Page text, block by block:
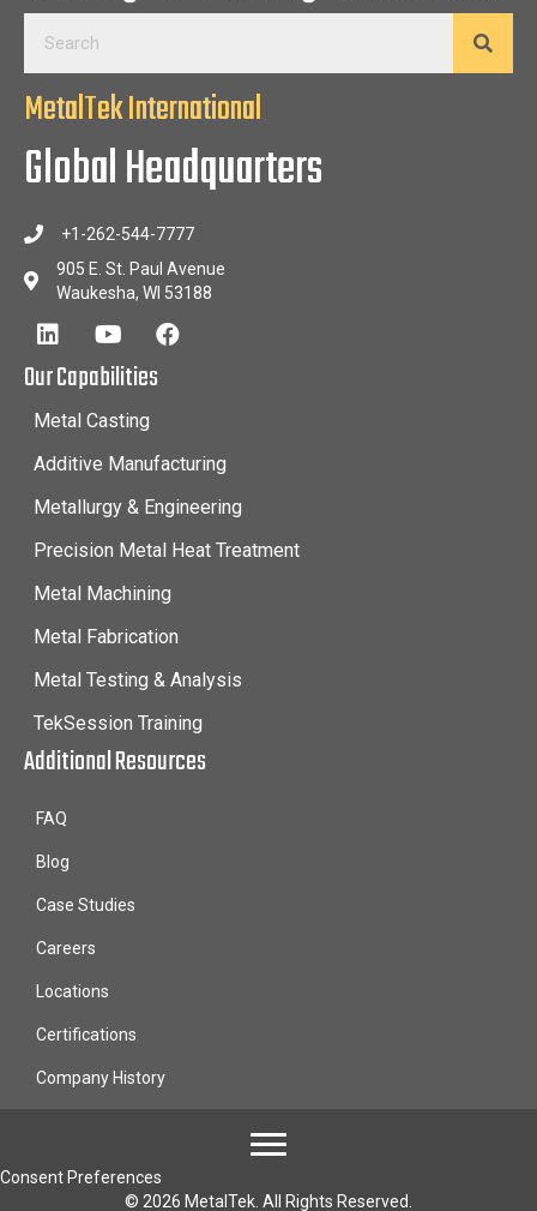
MetalTek International
Global Headquarters
+1-262-544-7777
905 E. St. Paul Avenue
Waukesha, WI 53188
Our Capabilities
Metal Casting
Additive Manufacturing
Metallurgy & Engineering
Precision Metal Heat Treatment
Metal Machining
Metal Fabrication
Metal Testing & Analysis
TekSession Training
Additional Resources
FAQ
Blog
Case Studies
Careers
Locations
Certifications
Company History
Consent Preferences
© 2026 MetalTek. All Rights Reserved.